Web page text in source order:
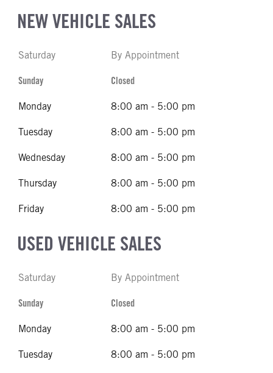
NEW VEHICLE SALES
Saturday By Appointment
Sunday Closed
Monday 8:00 am - 5:00 pm
Tuesday 8:00 am - 5:00 pm
Wednesday 8:00 am - 5:00 pm
Thursday 8:00 am - 5:00 pm
Friday 8:00 am - 5:00 pm
USED VEHICLE SALES
Saturday By Appointment
Sunday Closed
Monday 8:00 am - 5:00 pm
Tuesday 8:00 am - 5:00 pm